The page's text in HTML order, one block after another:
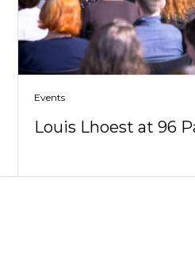
Events
Louis Lhoest at 96